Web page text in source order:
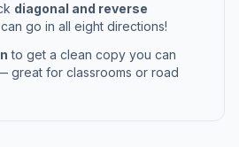
diagonal and reverse
go in all eight directions!
to get a clean copy you can
great for classrooms or road